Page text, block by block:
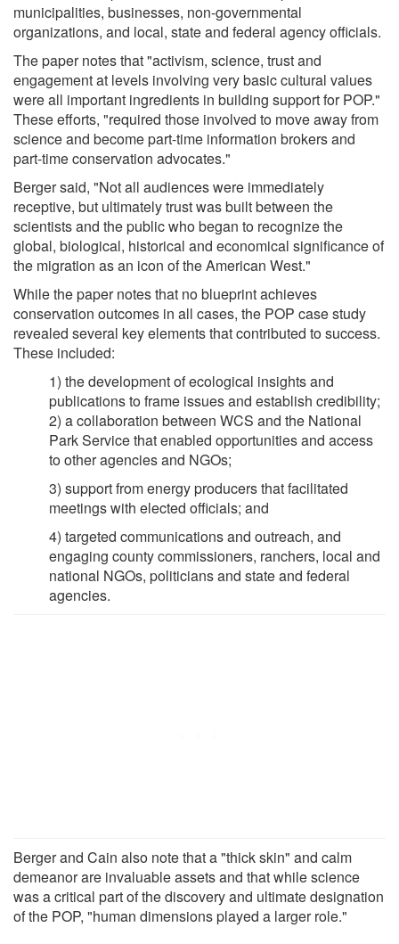
municipalities, businesses, non-governmental
organizations, and local, state and federal agency officials.
The paper notes that "activism, science, trust and
engagement at levels involving very basic cultural values
were all important ingredients in building support for POP."
These efforts, "required those involved to move away from
science and become part-time information brokers and
part-time conservation advocates."
Berger said, "Not all audiences were immediately
receptive, but ultimately trust was built between the
scientists and the public who began to recognize the
global, biological, historical and economical significance of
the migration as an icon of the American West."
While the paper notes that no blueprint achieves
conservation outcomes in all cases, the POP case study
revealed several key elements that contributed to success.
These included:
1) the development of ecological insights and
publications to frame issues and establish credibility;
2) a collaboration between WCS and the National
Park Service that enabled opportunities and access
to other agencies and NGOs;
3) support from energy producers that facilitated
meetings with elected officials; and
4) targeted communications and outreach, and
engaging county commissioners, ranchers, local and
national NGOs, politicians and state and federal
agencies.
Berger and Cain also note that a "thick skin" and calm
demeanor are invaluable assets and that while science
was a critical part of the discovery and ultimate designation
of the POP, "human dimensions played a larger role."